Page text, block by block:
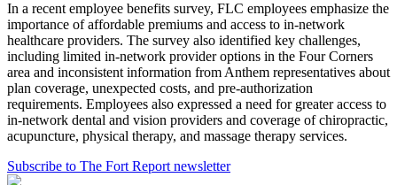
In a recent employee benefits survey, FLC employees emphasize the
importance of affordable premiums and access to in-network
healthcare providers. The survey also identified key challenges,
including limited in-network provider options in the Four Corners
area and inconsistent information from Anthem representatives about
plan coverage, unexpected costs, and pre-authorization
requirements. Employees also expressed a need for greater access to
in-network dental and vision providers and coverage of chiropractic,
acupuncture, physical therapy, and massage therapy services.
Subscribe to The Fort Report newsletter